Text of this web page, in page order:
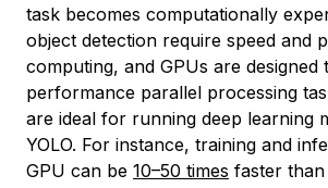
task becomes computationally
object detection require speed and
computing, and GPUs are designed
performance parallel processing
are ideal for running deep learning
YOLO. For instance, training and
GPU can be 10–50 times faster